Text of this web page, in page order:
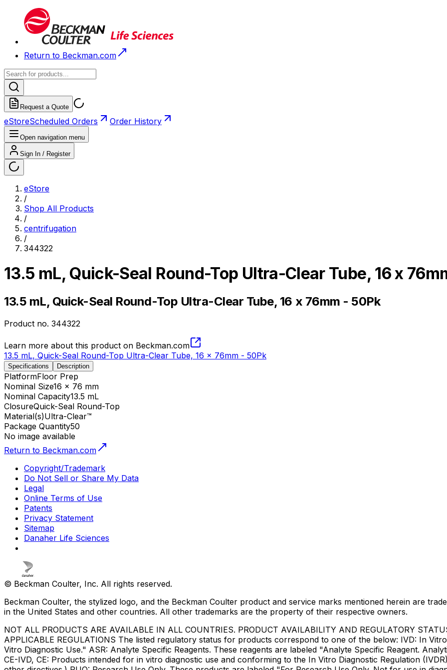
Return to Beckman.com
Request a Quote
eStoreScheduled Orders Order History
Open navigation menu
Sign In / Register
eStore
/
Shop All Products
/
centrifugation
/
344322
13.5 mL, Quick-Seal Round-Top Ultra-Clear Tube, 16 x
13.5 mL, Quick-Seal Round-Top Ultra-Clear Tube, 16 x 76mm - 50Pk
Product no. 344322
Learn more about this product on Beckman.com
13.5 mL, Quick-Seal Round-Top Ultra-Clear Tube, 16 x 76mm - 50Pk
Specifications Description
PlatformFloor Prep
Nominal Size16 x 76 mm
Nominal Capacity13.5 mL
ClosureQuick-Seal Round-Top
Material(s)Ultra-Clear™
Package Quantity50
No image available
Return to Beckman.com
Copyright/Trademark
Do Not Sell or Share My Data
Legal
Online Terms of Use
Patents
Privacy Statement
Sitemap
Danaher Life Sciences
© Beckman Coulter, Inc. All rights reserved.
Beckman Coulter, the stylized logo, and the Beckman Coulter product and service marks mentioned herein are
in the United States and other countries. All other trademarks are the property of their respective owners.
NOT ALL PRODUCTS ARE AVAILABLE IN ALL COUNTRIES. PRODUCT AVAILABILITY AND REGULATORY
APPLICABLE REGULATIONS The listed regulatory status for products correspond to one of the below: IVD: In
Vitro Diagnostic Use." ASR: Analyte Specific Reagents. These reagents are labeled "Analyte Specific Reagent.
CE-IVD, CE: Products intended for in vitro diagnostic use and conforming to the In Vitro Diagnostic Regulation